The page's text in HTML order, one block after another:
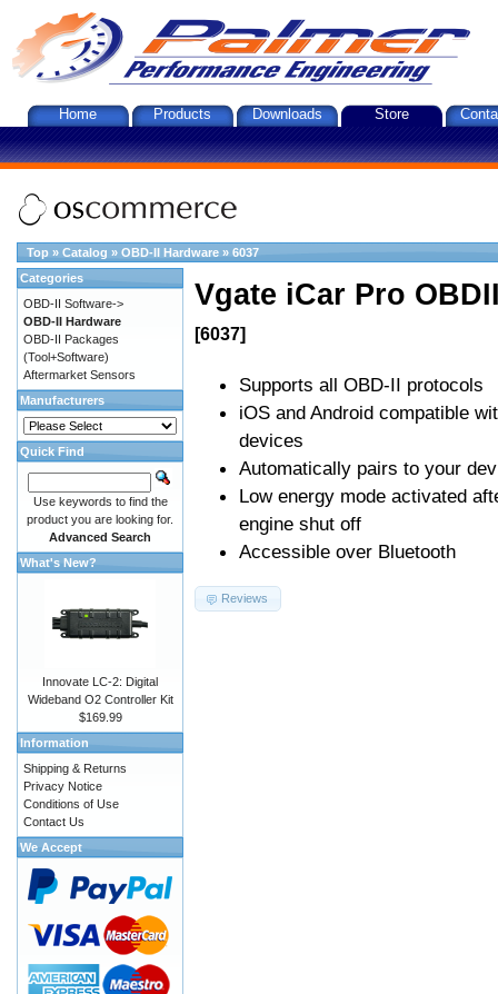
Home Products Downloads Store
Top » Catalog » OBD-II Hardware » 6037
Vgate iCar Pro
[6037]
Supports all OBD-II protocols
iOS and Android compatible
devices
Automatically pairs to your
Low energy mode activated
engine shut off
Accessible over Bluetooth
Reviews
Categories
OBD-II Software->
OBD-II Hardware
OBD-II Packages
(Tool+Software)
Aftermarket Sensors
Manufacturers
Quick Find
Use keywords to find the
product you are looking for.
Advanced Search
What's New?
Innovate LC-2: Digital
Wideband O2 Controller Kit
$169.99
Information
Shipping & Returns
Privacy Notice
Conditions of Use
Contact Us
We Accept